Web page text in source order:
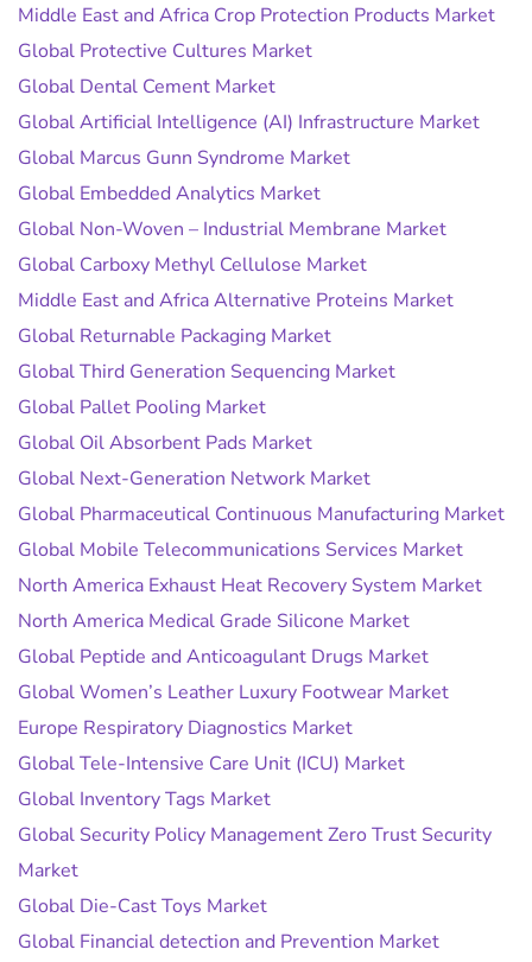
Middle East and Africa Crop Protection Products Market
Global Protective Cultures Market
Global Dental Cement Market
Global Artificial Intelligence (AI) Infrastructure Market
Global Marcus Gunn Syndrome Market
Global Embedded Analytics Market
Global Non-Woven – Industrial Membrane Market
Global Carboxy Methyl Cellulose Market
Middle East and Africa Alternative Proteins Market
Global Returnable Packaging Market
Global Third Generation Sequencing Market
Global Pallet Pooling Market
Global Oil Absorbent Pads Market
Global Next-Generation Network Market
Global Pharmaceutical Continuous Manufacturing Market
Global Mobile Telecommunications Services Market
North America Exhaust Heat Recovery System Market
North America Medical Grade Silicone Market
Global Peptide and Anticoagulant Drugs Market
Global Women’s Leather Luxury Footwear Market
Europe Respiratory Diagnostics Market
Global Tele-Intensive Care Unit (ICU) Market
Global Inventory Tags Market
Global Security Policy Management Zero Trust Security
Market
Global Die-Cast Toys Market
Global Financial detection and Prevention Market